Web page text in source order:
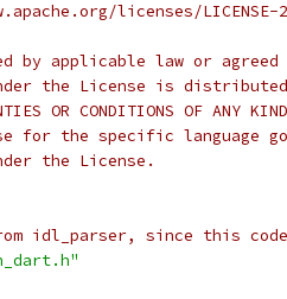
licenses/LICENSE-
by applicable law or
the License is distributed
OR CONDITIONS OF
for the specific language
the License.
idl_parser, since this